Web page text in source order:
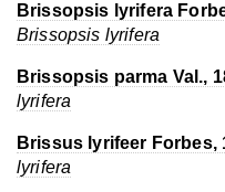
Brissopsis lyrifera
Brissopsis lyrifera
Brissopsis parma Val.,
lyrifera
Brissus lyrifeer Forbes,
lyrifera